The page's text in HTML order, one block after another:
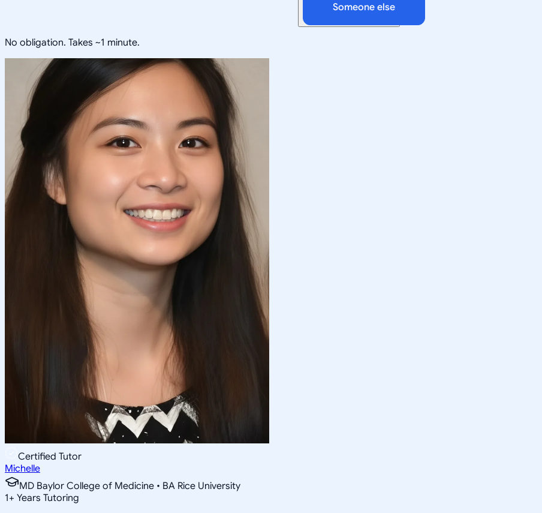
Someone else
No obligation. Takes ~1 minute.
Certified Tutor
Michelle
MD Baylor College of Medicine • BA Rice University
1+ Years Tutoring